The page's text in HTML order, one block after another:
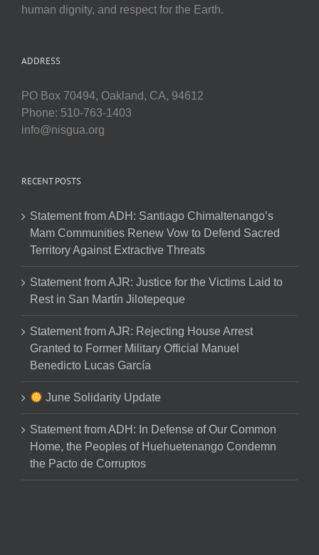
human dignity, and respect for the Earth.
ADDRESS
PO Box 70494, Oakland, CA, 94612
Phone: 510-763-1403
info@nisgua.org
RECENT POSTS
Statement from ADH: Santiago Chimaltenango’s
Mam Communities Renew Vow to Defend Sacred
Territory Against Extractive Threats
Statement from AJR: Justice for the Victims Laid to
Rest in San Martín Jilotepeque
Statement from AJR: Rejecting House Arrest
Granted to Former Military Official Manuel
Benedicto Lucas García
June Solidarity Update
Statement from ADH: In Defense of Our Common
Home, the Peoples of Huehuetenango Condemn
the Pacto de Corruptos